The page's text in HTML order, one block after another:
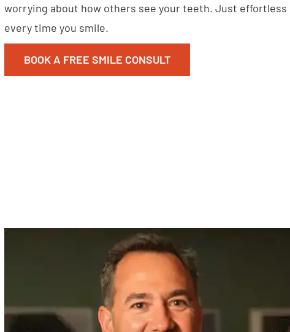
worrying about how others see your teeth. Just effortless
every time you smile.
BOOK A FREE SMILE CONSULT